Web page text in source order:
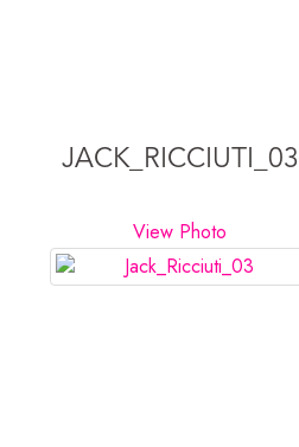
JACK_RICCIUTI_03
View Photo